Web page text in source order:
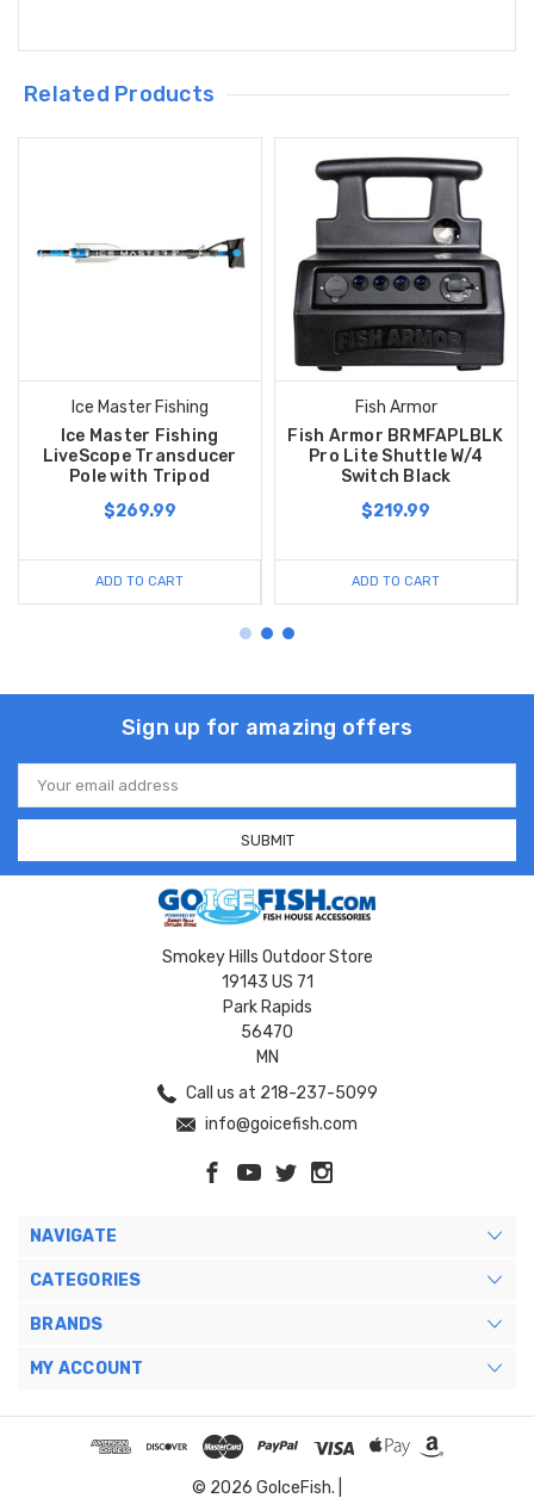
Related Products
Ice Master Fishing
Ice Master Fishing
LiveScope Transducer
Pole with Tripod
$269.99
ADD TO CART
Fish Armor
Fish Armor BRMFAPLBLK
Pro Lite Shuttle W/4
Switch Black
$219.99
ADD TO CART
Sign up for amazing offers
Email
Address
Smokey Hills Outdoor Store
19143 US 71
Park Rapids
56470
MN
Call us at 218-237-5099
info@goicefish.com
NAVIGATE
CATEGORIES
BRANDS
MY ACCOUNT
© 2026 GoIceFish. |